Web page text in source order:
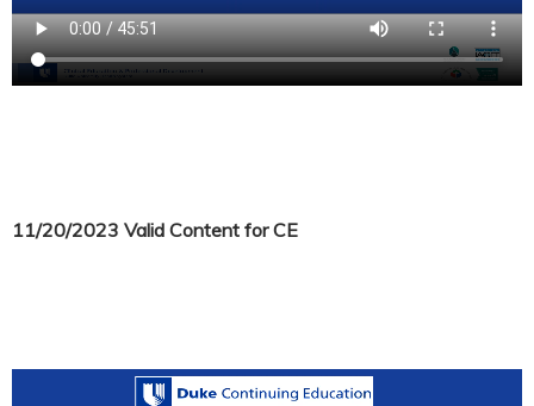
11/20/2023 Valid Content for CE